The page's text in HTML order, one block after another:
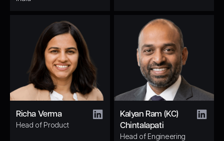
Richa Verma
Head of Product
Kalyan Ram (KC)
Chintalapati
Head of Engineering